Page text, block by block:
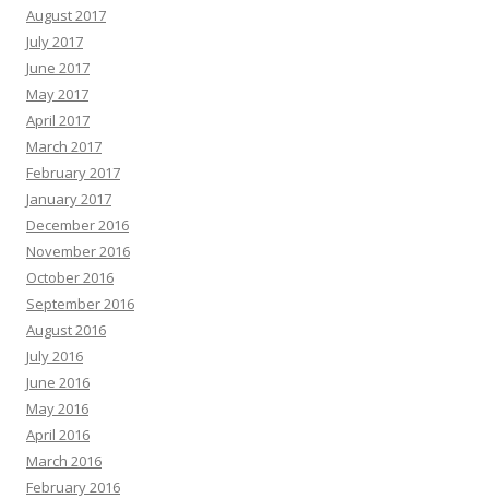
August 2017
July 2017
June 2017
May 2017
April 2017
March 2017
February 2017
January 2017
December 2016
November 2016
October 2016
September 2016
August 2016
July 2016
June 2016
May 2016
April 2016
March 2016
February 2016